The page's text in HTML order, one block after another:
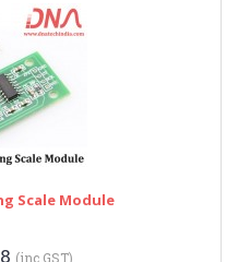
Scale Module
(inc GST)